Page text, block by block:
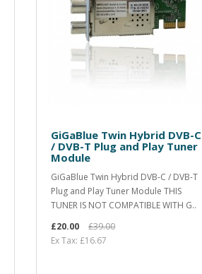
GiGaBlue Twin Hybrid DVB-C
/ DVB-T Plug and Play Tuner
Module
GiGaBlue Twin Hybrid DVB-C / DVB-T
Plug and Play Tuner Module THIS
TUNER IS NOT COMPATIBLE WITH G..
£20.00
£39.00
Ex Tax: £16.67